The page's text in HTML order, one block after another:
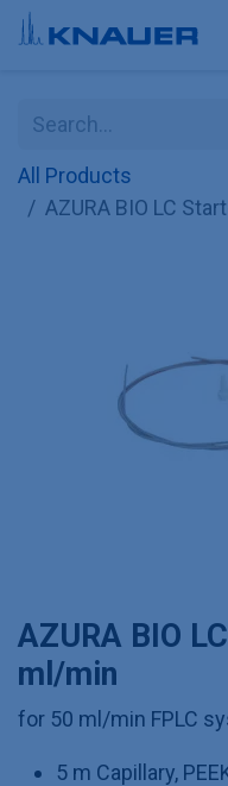
Skip to Content
All Products
AZURA BIO LC
AZURA BIO
ml/min
for 50 ml/min FPLC
5 m Capillary,